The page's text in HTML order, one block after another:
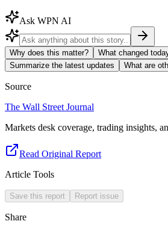
Ask WPN AI
Why does this matter?
What changed
Summarize the latest updates
What are
Source
The Wall Street Journal
Markets desk coverage, trading insights,
Read Original Report
Article Tools
Save this report Report issue
Share